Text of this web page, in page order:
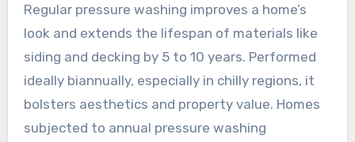
Regular pressure washing improves a home’s
look and extends the lifespan of materials like
siding and decking by 5 to 10 years. Performed
ideally biannually, especially in chilly regions, it
bolsters aesthetics and property value. Homes
subjected to annual pressure washing